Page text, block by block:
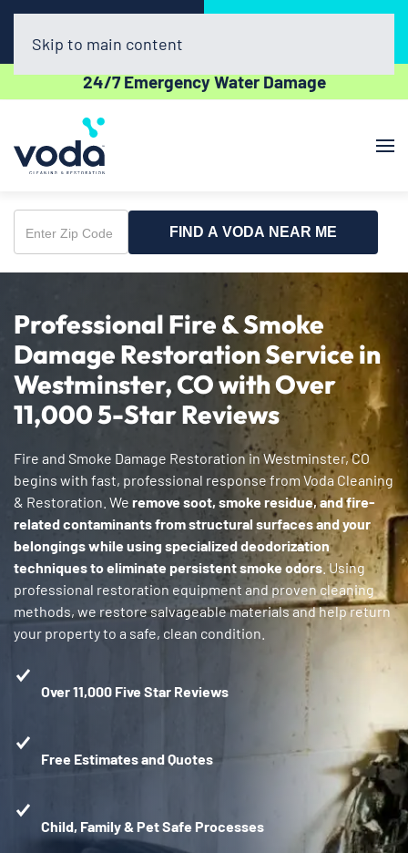
(720) 730-8437
24/7 Emergency Water Damage
Skip to main content
Enter
Zip
FIND A VODA NEAR ME
Professional Fire & Smoke
Damage Restoration Service in
Westminster, CO with Over
11,000 5-Star Reviews
Fire and Smoke Damage Restoration in Westminster, CO
begins with fast, professional response from Voda Cleaning
& Restoration. We remove soot, smoke residue, and fire-
related contaminants from structural surfaces and your
belongings while using specialized deodorization
techniques to eliminate persistent smoke odors . Using
professional restoration equipment and proven cleaning
methods, we restore salvageable materials and help return
your property to a safe, clean condition.
Over 11,000 Five Star Reviews
Free Estimates and Quotes
Child, Family & Pet Safe Processes